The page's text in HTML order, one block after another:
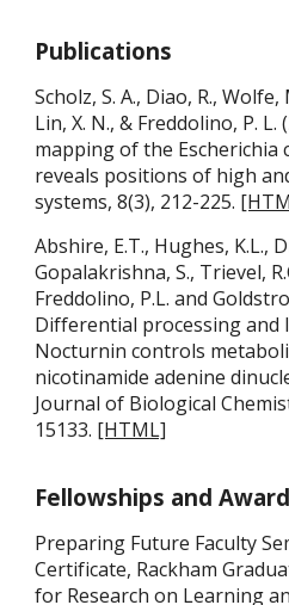
Publications
Scholz, S. A., Diao, R., Wolfe,
Lin, X. N., & Freddolino, P.
mapping of the Escherichia
reveals positions of high
systems, 8(3), 212-225.
Abshire, E.T., Hughes, K.L.,
Gopalakrishna, S., Trievel,
Freddolino, P.L. and
Differential processing and
Nocturnin controls
nicotinamide adenine
Journal of Biological
15133. [HTML]
Fellowships and
Preparing Future Faculty
Certificate, Rackham
for Research on Learning